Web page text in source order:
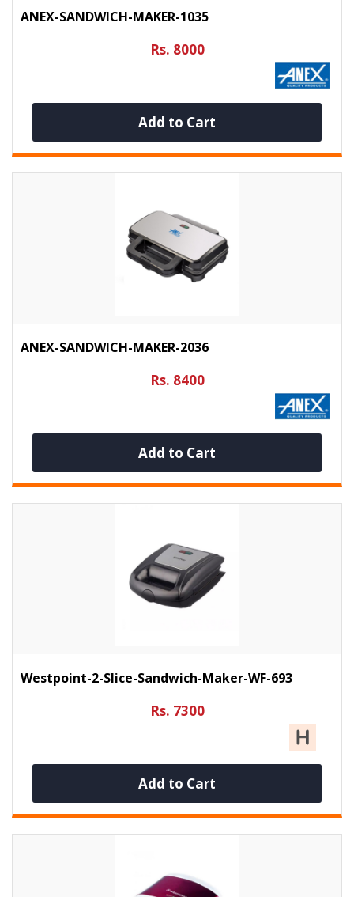
ANEX-SANDWICH-MAKER-1035
Rs. 8000
Add to Cart
ANEX-SANDWICH-MAKER-2036
Rs. 8400
Add to Cart
Westpoint-2-Slice-Sandwich-Maker-WF-693
Rs. 7300
Add to Cart